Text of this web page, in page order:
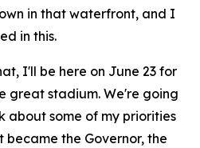
in that waterfront, and I
in this.
I'll be here on June 23 for
great stadium. We're going
about some of my priorities
became the Governor, the